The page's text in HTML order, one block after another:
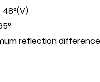
48°(V)
reflection difference